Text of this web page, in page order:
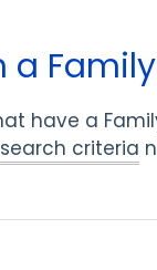
have a
search criteria